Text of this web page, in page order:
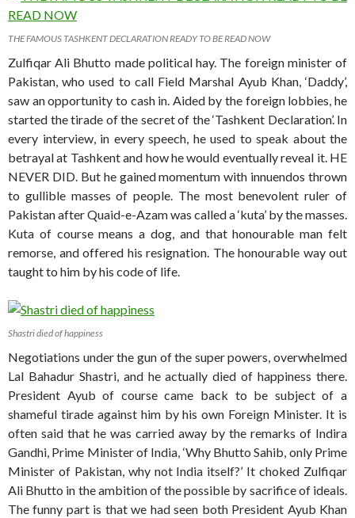
THE FAMOUS TASHKENT DECLARATION READY TO BE READ NOW
Zulfiqar Ali Bhutto made political hay. The foreign minister of
Pakistan, who used to call Field Marshal Ayub Khan, ‘Daddy’,
saw an opportunity to cash in. Aided by the foreign lobbies, he
started the tirade of the secret of the ‘Tashkent Declaration’. In
every interview, in every speech, he used to speak about the
betrayal at Tashkent and how he would eventually reveal it. HE
NEVER DID. But he gained momentum with innuendos thrown
to gullible masses of people. The most benevolent ruler of
Pakistan after Quaid-e-Azam was called a ‘kuta’ by the masses.
Kuta of course means a dog, and that honourable man felt
remorse, and offered his resignation. The honourable way out
taught to him by his code of life.
Shastri died of happiness
Negotiations under the gun of the super powers, overwhelmed
Lal Bahadur Shastri, and he actually died of happiness there.
President Ayub of course came back to be subject of a
shameful tirade against him by his own Foreign Minister. It is
often said that he was carried away by the remarks of Indira
Gandhi, Prime Minister of India, ‘Why Bhutto Sahib, only Prime
Minister of Pakistan, why not India itself?’ It choked Zulfiqar
Ali Bhutto in the ambition of the possible by sacrifice of ideals.
The funny part is that we had seen both President Ayub Khan